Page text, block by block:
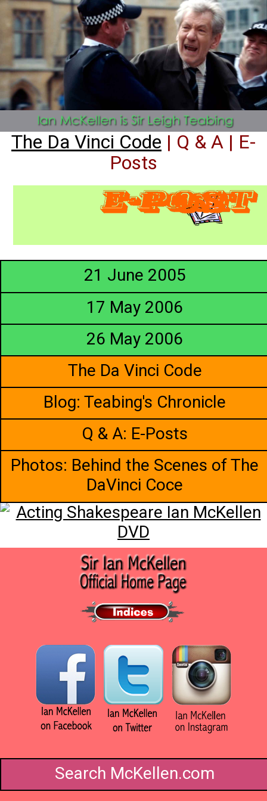
The Da Vinci Code | Q & A | E-
Posts
21 June 2005
17 May 2006
26 May 2006
The Da Vinci Code
Blog: Teabing's Chronicle
Q & A: E-Posts
Photos: Behind the Scenes of The
DaVinci Coce